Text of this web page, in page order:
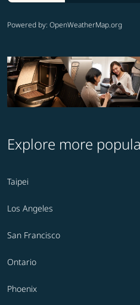
Powered by: OpenWeatherMap.org
Explore more
Taipei
Los Angeles
San Francisco
Ontario
Phoenix